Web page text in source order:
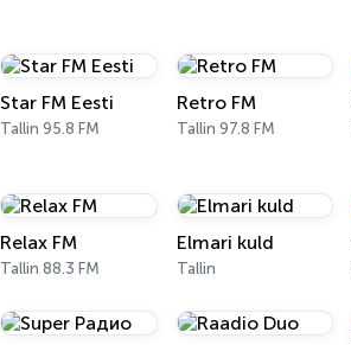
Star FM Eesti
Tallin 95.8 FM
Retro FM
Tallin 97.8 FM
Relax FM
Tallin 88.3 FM
Elmari kuld
Tallin